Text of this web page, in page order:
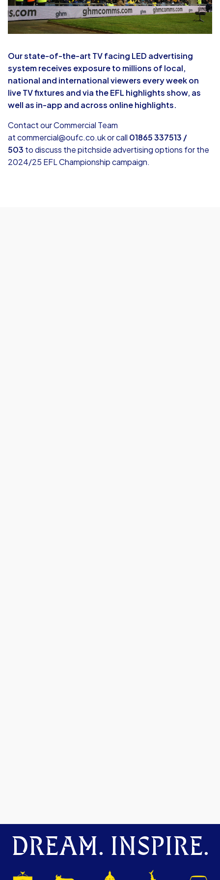
Our state-of-the-art TV facing LED advertising
system receives exposure to millions of local,
national and international viewers every week on
live TV fixtures and via the EFL highlights show, as
well as in-app and across online highlights.
Contact our Commercial Team
atcommercial@oufc.co.ukor call 01865 337513 /
503 to discuss the pitchside advertising options for the
2024/25 EFL Championship campaign.
DREAM. INSPIRE.